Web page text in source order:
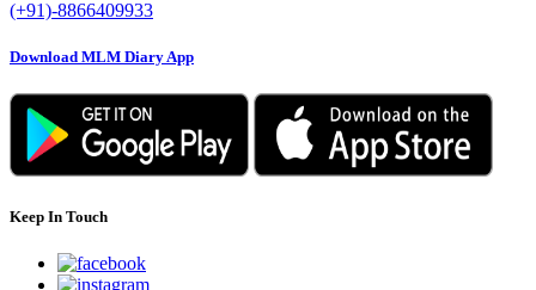
(+91)-8866409933
Download MLM Diary App
Keep In Touch